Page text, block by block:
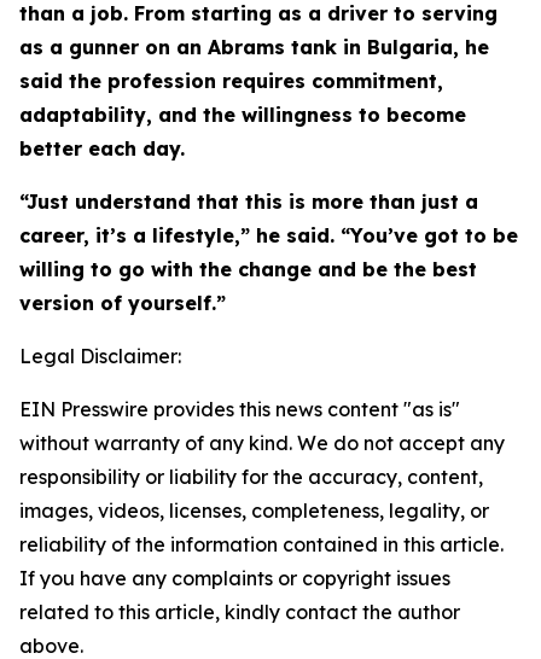
than a job. From starting as a driver to serving
as a gunner on an Abrams tank in Bulgaria, he
said the profession requires commitment,
adaptability, and the willingness to become
better each day.
“Just understand that this is more than just a
career, it’s a lifestyle,” he said. “You’ve got to be
willing to go with the change and be the best
version of yourself.”
Legal Disclaimer:
EIN Presswire provides this news content "as is"
without warranty of any kind. We do not accept any
responsibility or liability for the accuracy, content,
images, videos, licenses, completeness, legality, or
reliability of the information contained in this article.
If you have any complaints or copyright issues
related to this article, kindly contact the author
above.